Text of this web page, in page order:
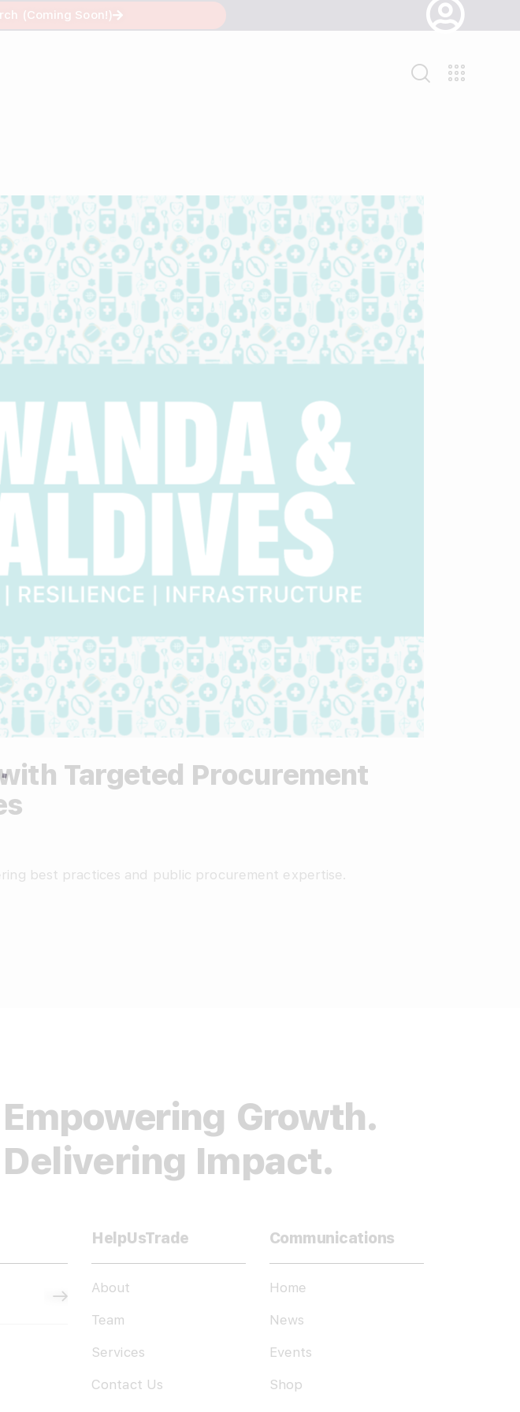
(Coming Soon!)
Targeted Procurement
best practices and public procurement expertise.
Empowering Growth.
Delivering Impact.
Subscribe
HelpUsTrade
About
Team
Services
Contact Us
Communications
Home
News
Events
Shop